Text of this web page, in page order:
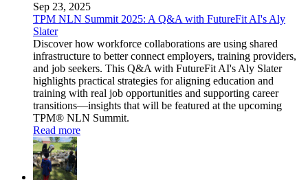
Sep 23, 2025
TPM NLN Summit 2025: A Q&A with FutureFit AI's Aly
Slater
Discover how workforce collaborations are using shared
infrastructure to better connect employers, training providers,
and job seekers. This Q&A with FutureFit AI's Aly Slater
highlights practical strategies for aligning education and
training with real job opportunities and supporting career
transitions—insights that will be featured at the upcoming
TPM® NLN Summit.
Read more